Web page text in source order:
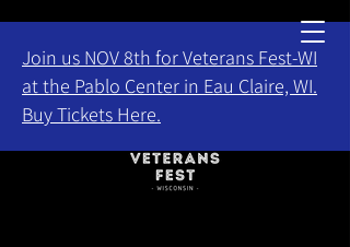
Join us NOV 8th for Veterans Fest-WI
at the Pablo Center in Eau Claire, WI.
Buy Tickets Here.